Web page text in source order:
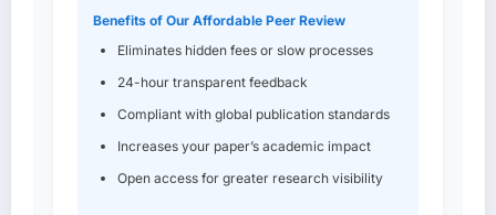
Benefits of Our Affordable Peer Review
Eliminates hidden fees or slow processes
24-hour transparent feedback
Compliant with global publication standards
Increases your paper’s academic impact
Open access for greater research visibility